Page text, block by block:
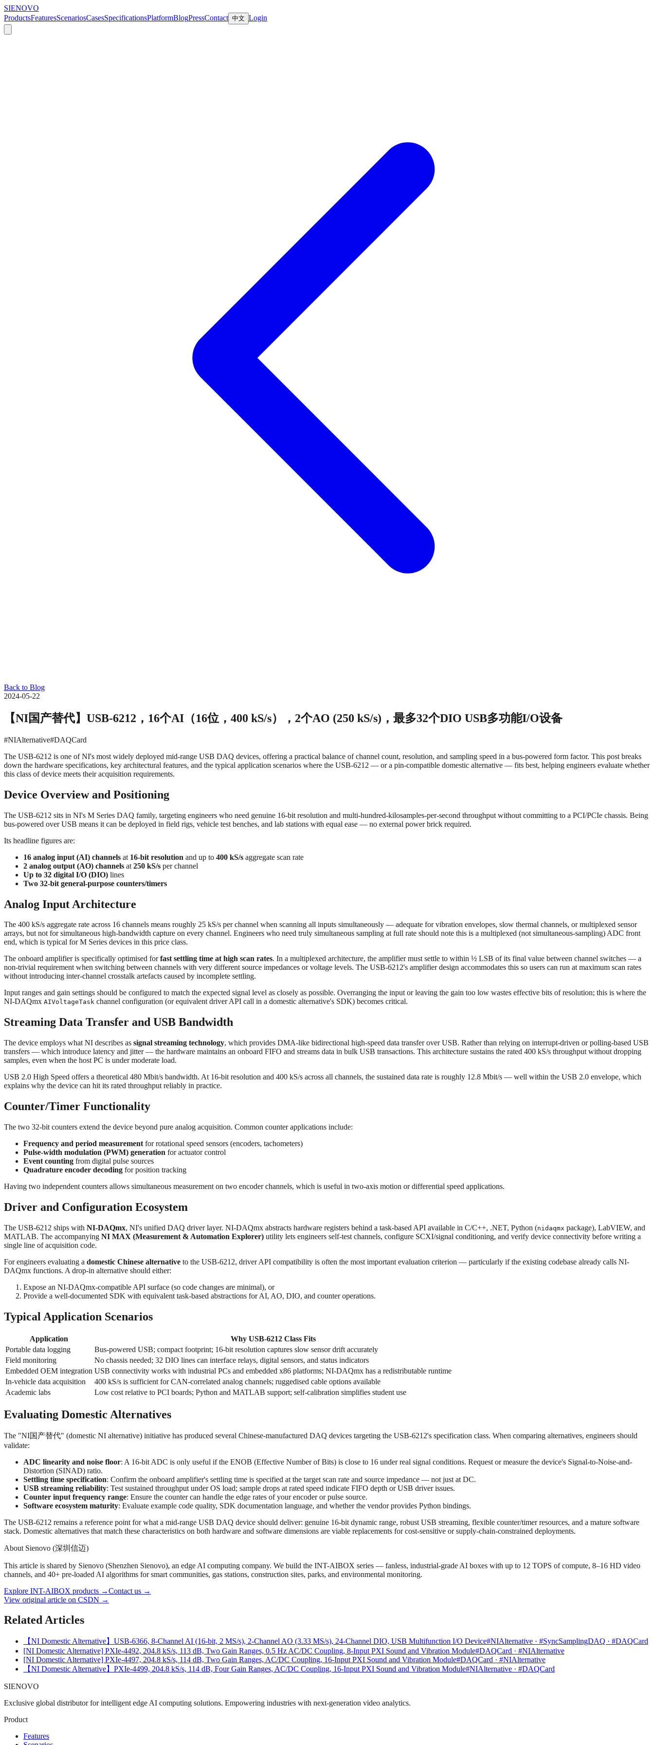
SIENOVO
ProductsFeaturesScenariosCasesSpecificationsPlatformBlogPressContact 中文 Login
Back to Blog
2024-05-22
【NI国产替代】USB‑6212，16个AI（16位，400 kS/s），2个AO (250 kS/s)，最多32个DIO USB多功能I/O设备
#NIAlternative#DAQCard
The USB‑6212 is one of NI's most widely deployed mid-range USB DAQ devices, offering a practical balance of channel count, resolution, and sampling speed in a bus-powered form factor. This post breaks
down the hardware specifications, key architectural features, and the typical application scenarios where the USB‑6212 — or a pin-compatible domestic alternative — fits best, helping engineers evaluate whether
this class of device meets their acquisition requirements.
Device Overview and Positioning
The USB‑6212 sits in NI's M Series DAQ family, targeting engineers who need genuine 16-bit resolution and multi-hundred-kilosamples-per-second throughput without committing to a PCI/PCIe chassis. Being
bus-powered over USB means it can be deployed in field rigs, vehicle test benches, and lab stations with equal ease — no external power brick required.
Its headline figures are:
16 analog input (AI) channels at 16-bit resolution and up to 400 kS/s aggregate scan rate
2 analog output (AO) channels at 250 kS/s per channel
Up to 32 digital I/O (DIO) lines
Two 32-bit general-purpose counters/timers
Analog Input Architecture
The 400 kS/s aggregate rate across 16 channels means roughly 25 kS/s per channel when scanning all inputs simultaneously — adequate for vibration envelopes, slow thermal channels, or multiplexed sensor
arrays, but not for simultaneous high-bandwidth capture on every channel. Engineers who need truly simultaneous sampling at full rate should note this is a multiplexed (not simultaneous-sampling) ADC front
end, which is typical for M Series devices in this price class.
The onboard amplifier is specifically optimised forfast settling time at high scan rates. In a multiplexed architecture, the amplifier must settle to within ½ LSB of its final value between channel switches — a
non-trivial requirement when switching between channels with very different source impedances or voltage levels. The USB‑6212's amplifier design accommodates this so users can run at maximum scan rates
without introducing inter-channel crosstalk artefacts caused by incomplete settling.
Input ranges and gain settings should be configured to match the expected signal level as closely as possible. Overranging the input or leaving the gain too low wastes effective bits of resolution; this is where the
NI-DAQmx AIVoltageTask channel configuration (or equivalent driver API call in a domestic alternative's SDK) becomes critical.
Streaming Data Transfer and USB Bandwidth
The device employs what NI describes as signal streaming technology, which provides DMA-like bidirectional high-speed data transfer over USB. Rather than relying on interrupt-driven or polling-based USB
transfers — which introduce latency and jitter — the hardware maintains an onboard FIFO and streams data in bulk USB transactions. This architecture sustains the rated 400 kS/s throughput without dropping
samples, even when the host PC is under moderate load.
USB 2.0 High Speed offers a theoretical 480 Mbit/s bandwidth. At 16-bit resolution and 400 kS/s across all channels, the sustained data rate is roughly 12.8 Mbit/s — well within the USB 2.0 envelope, which
explains why the device can hit its rated throughput reliably in practice.
Counter/Timer Functionality
The two 32-bit counters extend the device beyond pure analog acquisition. Common counter applications include:
Frequency and period measurement for rotational speed sensors (encoders, tachometers)
Pulse-width modulation (PWM) generation for actuator control
Event counting from digital pulse sources
Quadrature encoder decoding for position tracking
Having two independent counters allows simultaneous measurement on two encoder channels, which is useful in two-axis motion or differential speed applications.
Driver and Configuration Ecosystem
The USB‑6212 ships with NI-DAQmx, NI's unified DAQ driver layer. NI-DAQmx abstracts hardware registers behind a task-based API available in C/C++, .NET, Python (nidaqmx package), LabVIEW, and
MATLAB. The accompanying NI MAX (Measurement & Automation Explorer) utility lets engineers self-test channels, configure SCXI/signal conditioning, and verify device connectivity before writing a
single line of acquisition code.
For engineers evaluating a domestic Chinese alternative to the USB‑6212, driver API compatibility is often the most important evaluation criterion — particularly if the existing codebase already calls NI-
DAQmx functions. A drop-in alternative should either:
Expose an NI-DAQmx-compatible API surface (so code changes are minimal), or
Provide a well-documented SDK with equivalent task-based abstractions for AI, AO, DIO, and counter operations.
Typical Application Scenarios
Application
Why USB‑6212 Class Fits
Portable data logging
Bus-powered USB; compact footprint; 16-bit resolution captures slow sensor drift accurately
Field monitoring
No chassis needed; 32 DIO lines can interface relays, digital sensors, and status indicators
Embedded OEM integration USB connectivity works with industrial PCs and embedded x86 platforms; NI-DAQmx has a redistributable runtime
In-vehicle data acquisition
400 kS/s is sufficient for CAN-correlated analog channels; ruggedised cable options available
Academic labs
Low cost relative to PCI boards; Python and MATLAB support; self-calibration simplifies student use
Evaluating Domestic Alternatives
The "NI国产替代" (domestic NI alternative) initiative has produced several Chinese-manufactured DAQ devices targeting the USB‑6212's specification class. When comparing alternatives, engineers should
validate:
ADC linearity and noise floor: A 16-bit ADC is only useful if the ENOB (Effective Number of Bits) is close to 16 under real signal conditions. Request or measure the device's Signal-to-Noise-and-
Distortion (SINAD) ratio.
Settling time specification: Confirm the onboard amplifier's settling time is specified at the target scan rate and source impedance — not just at DC.
USB streaming reliability: Test sustained throughput under OS load; sample drops at rated speed indicate FIFO depth or USB driver issues.
Counter input frequency range: Ensure the counter can handle the edge rates of your encoder or pulse source.
Software ecosystem maturity: Evaluate example code quality, SDK documentation language, and whether the vendor provides Python bindings.
The USB‑6212 remains a reference point for what a mid-range USB DAQ device should deliver: genuine 16-bit dynamic range, robust USB streaming, flexible counter/timer resources, and a mature software
stack. Domestic alternatives that match these characteristics on both hardware and software dimensions are viable replacements for cost-sensitive or supply-chain-constrained deployments.
About Sienovo (深圳信迈)
This article is shared by Sienovo (Shenzhen Sienovo), an edge AI computing company. We build the INT-AIBOX series — fanless, industrial-grade AI boxes with up to 12 TOPS of compute, 8–16 HD video
channels, and 40+ pre-loaded AI algorithms for smart communities, gas stations, construction sites, parks, and environmental monitoring.
Explore INT-AIBOX products →Contact us →
View original article on CSDN →
Related Articles
【NI Domestic Alternative】USB-6366, 8-Channel AI (16-bit, 2 MS/s), 2-Channel AO (3.33 MS/s), 24-Channel DIO, USB Multifunction I/O Device#NIAlternative · #SyncSamplingDAQ · #DAQCard
[NI Domestic Alternative] PXIe‑4492, 204.8 kS/s, 113 dB, Two Gain Ranges, 0.5 Hz AC/DC Coupling, 8-Input PXI Sound and Vibration Module#DAQCard · #NIAlternative
[NI Domestic Alternative] PXIe‑4497, 204.8 kS/s, 114 dB, Two Gain Ranges, AC/DC Coupling, 16-Input PXI Sound and Vibration Module#DAQCard · #NIAlternative
【NI Domestic Alternative】PXIe‑4499, 204.8 kS/s, 114 dB, Four Gain Ranges, AC/DC Coupling, 16-Input PXI Sound and Vibration Module#NIAlternative · #DAQCard
SIENOVO
Exclusive global distributor for intelligent edge AI computing solutions. Empowering industries with next-generation video analytics.
Product
Features